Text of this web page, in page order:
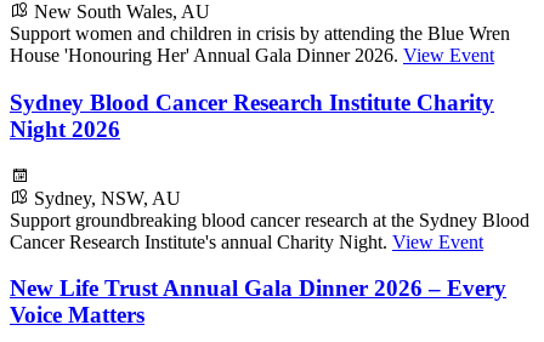
New South Wales, AU
Support women and children in crisis by attending the Blue Wren
House 'Honouring Her' Annual Gala Dinner 2026. View Event
Sydney Blood Cancer Research Institute Charity
Night 2026
Sydney, NSW, AU
Support groundbreaking blood cancer research at the Sydney Blood
Cancer Research Institute's annual Charity Night. View Event
New Life Trust Annual Gala Dinner 2026 – Every
Voice Matters